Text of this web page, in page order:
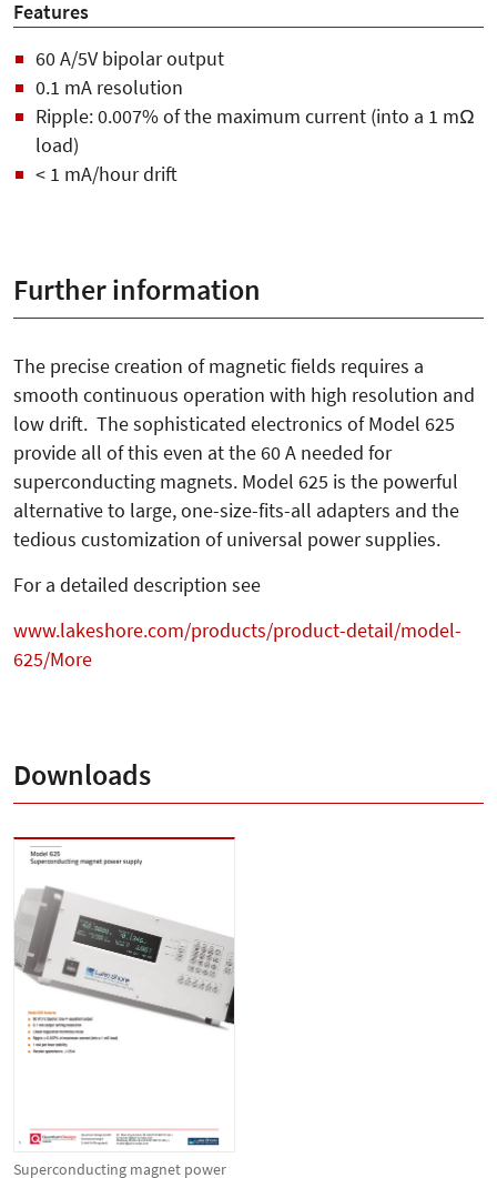
Features
60 A/5V bipolar output
0.1 mA resolution
Ripple: 0.007% of the maximum current (into a 1 mΩ
load)
< 1 mA/hour drift
Further information
The precise creation of magnetic fields requires a
smooth continuous operation with high resolution and
low drift. The sophisticated electronics of Model 625
provide all of this even at the 60 A needed for
superconducting magnets. Model 625 is the powerful
alternative to large, one-size-fits-all adapters and the
tedious customization of universal power supplies.
For a detailed description see
www.lakeshore.com/products/product-detail/model-
625/More
Downloads
Superconducting magnet power